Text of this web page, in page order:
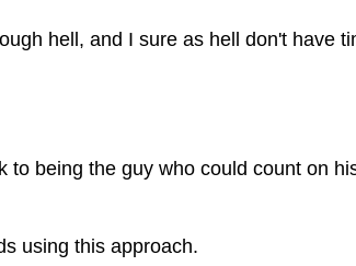
hell, and I sure as hell don't have
to being the guy who could count on
using this approach.